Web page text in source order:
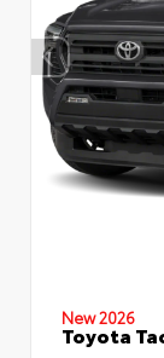
New 2026
Toyota